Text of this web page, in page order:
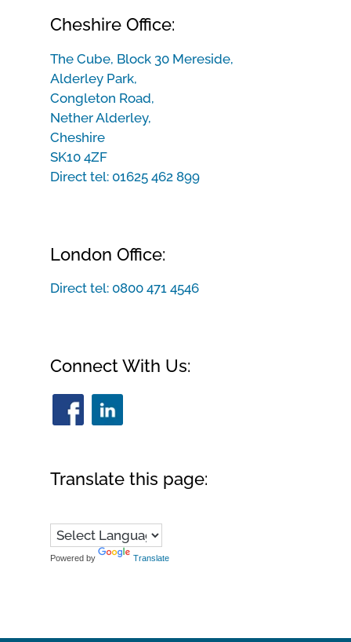
Cheshire Office:
The Cube, Block 30 Mereside,
Alderley Park,
Congleton Road,
Nether Alderley,
Cheshire
SK10 4ZF
Direct tel: 01625 462 899
London Office:
Direct tel: 0800 471 4546
Connect With Us:
Translate this page:
Powered by Translate